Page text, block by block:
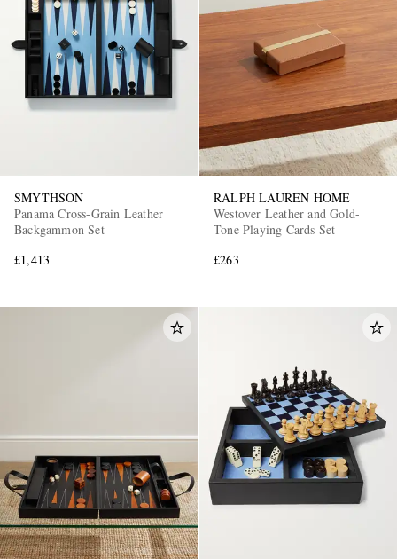
SMYTHSON
Panama Cross-Grain Leather
Backgammon Set
£1,413
RALPH LAUREN HOME
Westover Leather and Gold-
Tone Playing Cards Set
£263